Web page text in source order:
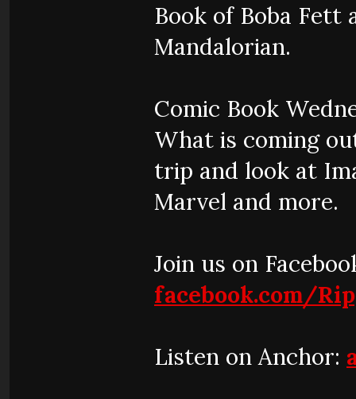
Book of Boba Fett
Mandalorian.
Comic Book
What is coming
trip and look at
Marvel and more.
Join us on
facebook.com/
Listen on Anchor: